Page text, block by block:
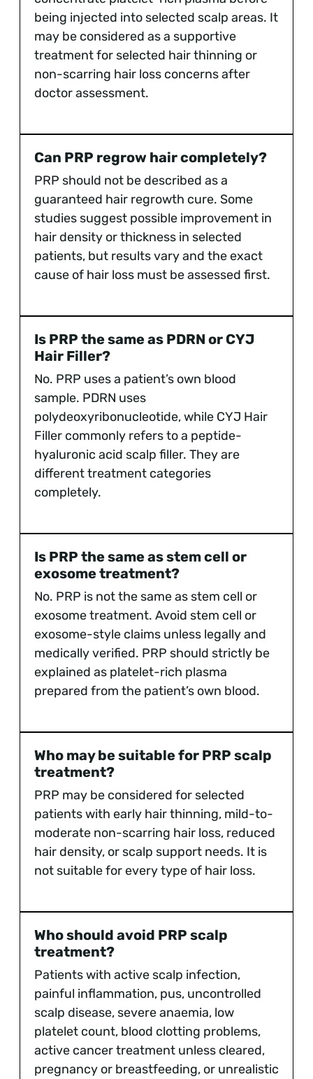
being injected into selected scalp areas. It
may be considered as a supportive
treatment for selected hair thinning or
non-scarring hair loss concerns after
doctor assessment.
Can PRP regrow hair completely?
PRP should not be described as a
guaranteed hair regrowth cure. Some
studies suggest possible improvement in
hair density or thickness in selected
patients, but results vary and the exact
cause of hair loss must be assessed first.
Is PRP the same as PDRN or CYJ
Hair Filler?
No. PRP uses a patient’s own blood
sample. PDRN uses
polydeoxyribonucleotide, while CYJ Hair
Filler commonly refers to a peptide-
hyaluronic acid scalp filler. They are
different treatment categories
completely.
Is PRP the same as stem cell or
exosome treatment?
No. PRP is not the same as stem cell or
exosome treatment. Avoid stem cell or
exosome-style claims unless legally and
medically verified. PRP should strictly be
explained as platelet-rich plasma
prepared from the patient’s own blood.
Who may be suitable for PRP scalp
treatment?
PRP may be considered for selected
patients with early hair thinning, mild-to-
moderate non-scarring hair loss, reduced
hair density, or scalp support needs. It is
not suitable for every type of hair loss.
Who should avoid PRP scalp
treatment?
Patients with active scalp infection,
painful inflammation, pus, uncontrolled
scalp disease, severe anaemia, low
platelet count, blood clotting problems,
active cancer treatment unless cleared,
pregnancy or breastfeeding, or unrealistic